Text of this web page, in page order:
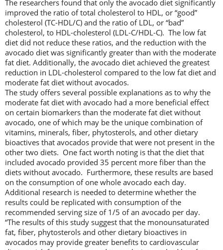
The researchers found that only the avocado diet significantly
improved the ratio of total cholesterol to HDL, or “good”
cholesterol (TC-HDL/C) and the ratio of LDL, or “bad”
cholesterol, to HDL-cholesterol (LDL-C/HDL-C). The low fat
diet did not reduce these ratios, and the reduction with the
avocado diet was significantly greater than with the moderate
fat diet. Additionally, the avocado diet achieved the greatest
reduction in LDL-cholesterol compared to the low fat diet and
moderate fat diet without avocados.
The study offers several possible explanations as to why the
moderate fat diet with avocado had a more beneficial effect
on certain biomarkers than the moderate fat diet without
avocado, one of which may be the unique combination of
vitamins, minerals, fiber, phytosterols, and other dietary
bioactives that avocados provide that were not present in the
other two diets. One fact worth noting is that the diet that
included avocado provided 35 percent more fiber than the
diets without avocado. Furthermore, these results are based
on the consumption of one whole avocado each day.
Additional research is needed to determine whether the
results could be replicated with consumption of the
recommended serving size of 1/5 of an avocado per day.
“The results of this study suggest that the monounsaturated
fat, fiber, phytosterols and other dietary bioactives in
avocados may provide greater benefits to cardiovascular